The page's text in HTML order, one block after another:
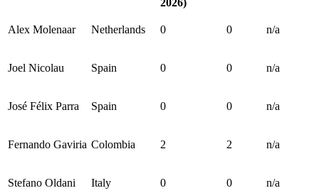
2026)
Alex Molenaar Netherlands 0 0 n/a
Joel Nicolau Spain 0 0 n/a
José Félix Parra Spain 0 0 n/a
Fernando Gaviria Colombia 2 2 n/a
Stefano Oldani Italy 0 0 n/a